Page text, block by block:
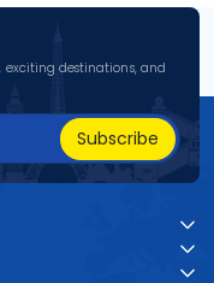
exciting destinations, and
Subscribe